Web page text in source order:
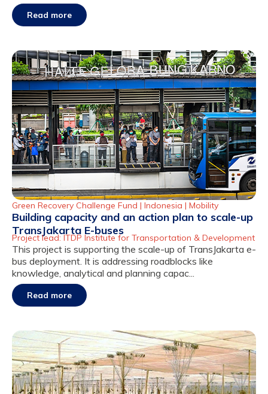
Read more
Green Recovery Challenge Fund | Indonesia | Mobility
Building capacity and an action plan to scale-up
TransJakarta E-buses
Project lead: ITDP Institute for Transportation & Development
This project is supporting the scale-up of TransJakarta e-
bus deployment. It is addressing roadblocks like
knowledge, analytical and planning capac...
Read more